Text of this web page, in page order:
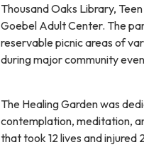
Thousand Oaks Library,
Goebel Adult Center. The
reservable picnic areas of
during major community
The Healing Garden was
contemplation, meditation,
that took 12 lives and injured